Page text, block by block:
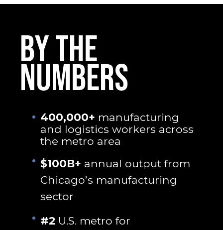
BY THE
NUMBERS
400,000+ manufacturing
and logistics workers across
the metro area
$100B+ annual output from
Chicago’s manufacturing
sector
#2 U.S. metro for